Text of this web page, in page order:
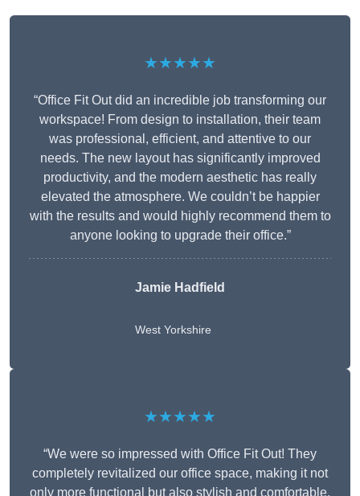
★★★★★
“Office Fit Out did an incredible job transforming our
workspace! From design to installation, their team
was professional, efficient, and attentive to our
needs. The new layout has significantly improved
productivity, and the modern aesthetic has really
elevated the atmosphere. We couldn’t be happier
with the results and would highly recommend them to
anyone looking to upgrade their office.”
Jamie Hadfield
West Yorkshire
★★★★★
“We were so impressed with Office Fit Out! They
completely revitalized our office space, making it not
only more functional but also stylish and comfortable.